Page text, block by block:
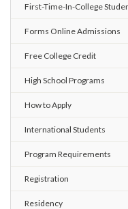
First-Time-In-College
Forms Online Admissions
Free College Credit
High School Programs
How to Apply
International Students
Program Requirements
Registration
Residency